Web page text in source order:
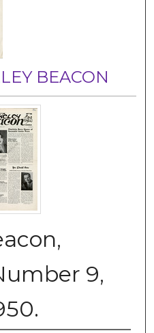
BEACON
9,